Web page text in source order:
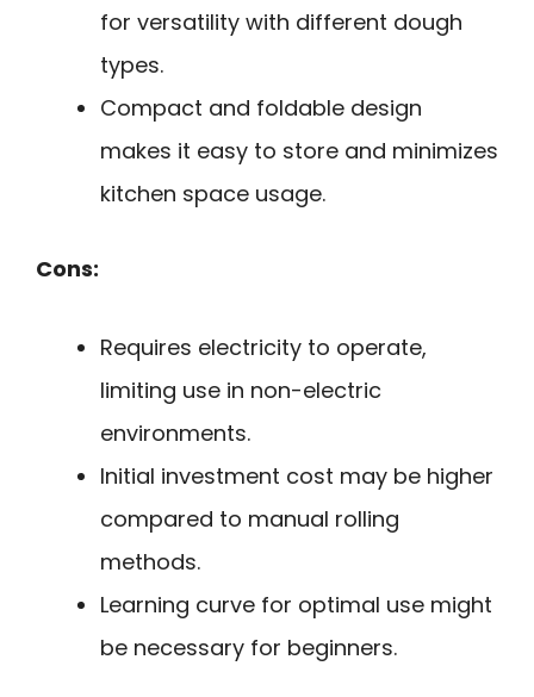
for versatility with different dough
types.
Compact and foldable design
makes it easy to store and minimizes
kitchen space usage.
Cons:
Requires electricity to operate,
limiting use in non-electric
environments.
Initial investment cost may be higher
compared to manual rolling
methods.
Learning curve for optimal use might
be necessary for beginners.